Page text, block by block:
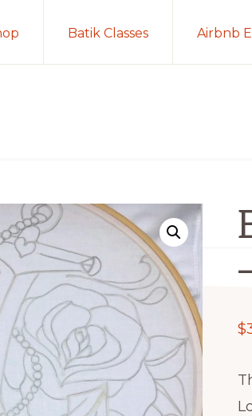
Batik Classes Airbnb
$